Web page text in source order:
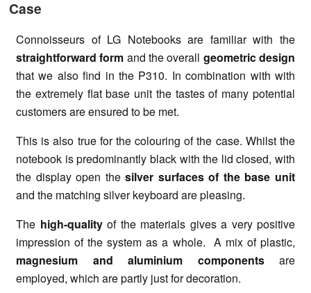
Case
Connoisseurs of LG Notebooks are familiar with the
straightforward form and the overall geometric design
that we also find in the P310. In combination with with
the extremely flat base unit the tastes of many potential
customers are ensured to be met.
This is also true for the colouring of the case. Whilst the
notebook is predominantly black with the lid closed, with
the display open thesilver surfaces of the base unit
and the matching silver keyboard are pleasing.
The high-qualityof the materials gives a very positive
impression of the system as a whole. A mix of plastic,
magnesium and aluminium componentsare
employed, which are partly just for decoration.